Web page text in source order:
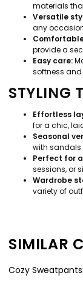
materials
Versatile
any
provide a
Easy care:
softness
STYLING
Effortless
for a chic,
Seasonal
with sandals
Perfect for
sessions, or
Wardrobe
variety of
SIMILAR
Cozy Sweatpants